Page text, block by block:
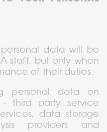
data will be
staff, but only when
of their duties.
personal data on
third party service
data storage
providers and